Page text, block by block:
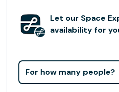
Let our Space
availability for
For how many people?